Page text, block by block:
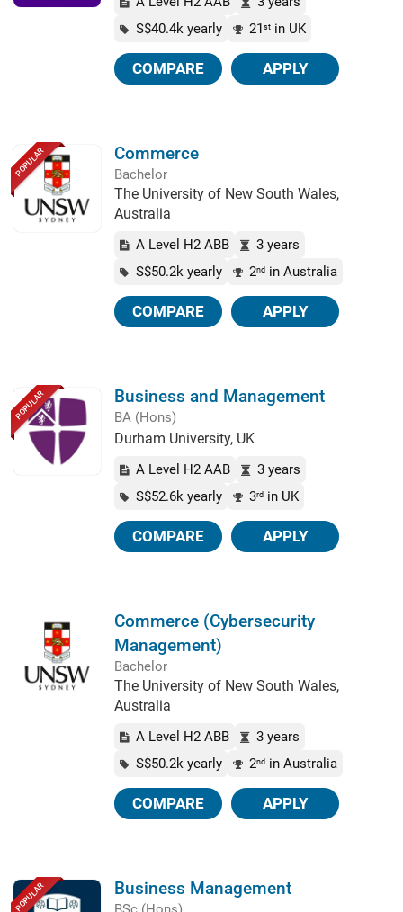
S$40.4k yearly
21 st in UK
COMPARE APPLY
POPULAR Commerce
Bachelor
The University of New South Wales,
Australia
A Level H2 ABB
3 years
S$50.2k yearly
2nd in Australia
COMPARE APPLY
POPULAR Business and Management
BA (Hons)
Durham University, UK
A Level H2 AAB
3 years
S$52.6k yearly
3rd in UK
COMPARE APPLY
Commerce (Cybersecurity
Management)
Bachelor
The University of New South Wales,
Australia
A Level H2 ABB
3 years
S$50.2k yearly
2nd in Australia
COMPARE APPLY
POPULAR Business Management